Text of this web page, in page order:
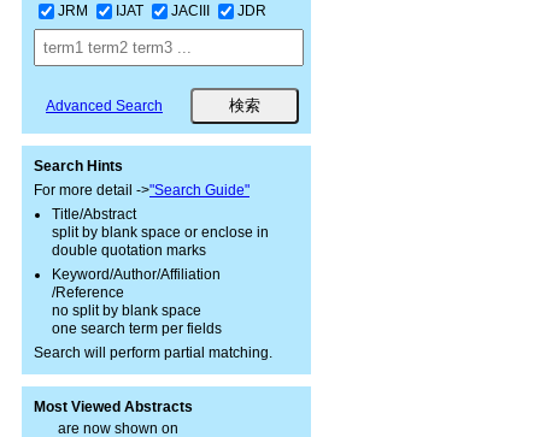
JRM
IJAT JACIII JDR
Advanced Search
Search Hints
For more detail ->"Search Guide"
Title/Abstract
split by blank space or enclose in
double quotation marks
Keyword/Author/Affiliation
/Reference
no split by blank space
one search term per fields
Search will perform partial matching.
Most Viewed Abstracts
are now shown on